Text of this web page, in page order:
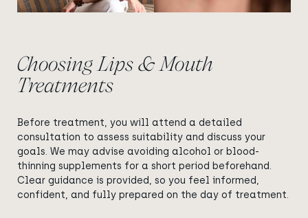
Choosing Lips & Mouth
Treatments
Before treatment, you will attend a detailed
consultation to assess suitability and discuss your
goals. We may advise avoiding alcohol or blood-
thinning supplements for a short period beforehand.
Clear guidance is provided, so you feel informed,
confident, and fully prepared on the day of treatment.